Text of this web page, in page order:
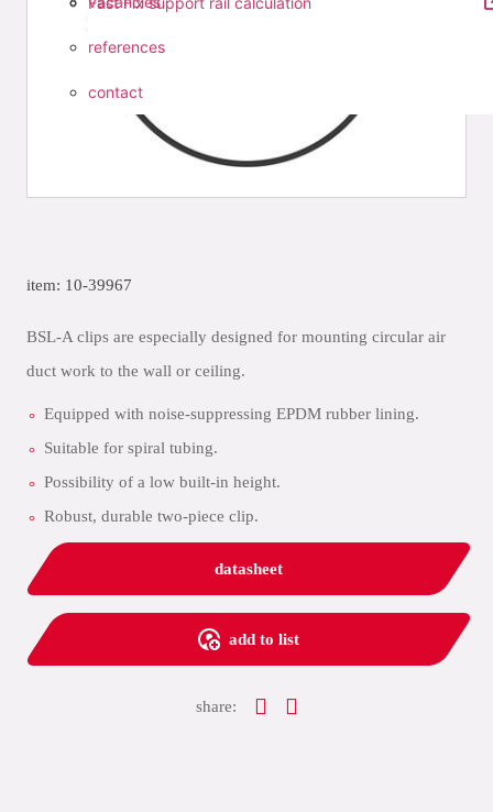
references
contact
item: 10-39967
BSL-A clips are especially designed for mounting circular air
duct work to the wall or ceiling.
Equipped with noise-suppressing EPDM rubber lining.
Suitable for spiral tubing.
Possibility of a low built-in height.
Robust, durable two-piece clip.
datasheet
add to list
share: